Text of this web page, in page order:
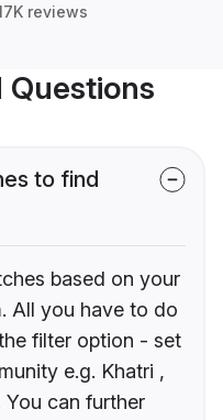
reviews
to find
based on your
All you have to do
filter option - set
e.g. Khatri ,
can further